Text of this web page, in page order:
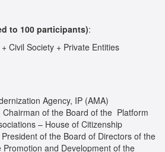
to 100 participants):
Civil Society + Private Entities
Agency, IP (AMA)
of the Board of the Platform
– House of Citizenship
of the Board of Directors of the
Promotion and Development of the